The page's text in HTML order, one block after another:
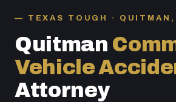
TEXAS TOUGH ·
Quitman
Vehicle
Attorney